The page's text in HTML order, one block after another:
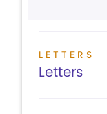
LETTERS
Letters